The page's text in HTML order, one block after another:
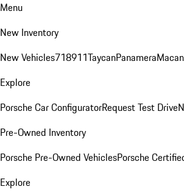
Menu
New Inventory
New Vehicles718911TaycanPanameraMacan
Explore
Porsche Car ConfiguratorRequest Test Drive
Pre-Owned Inventory
Porsche Pre-Owned VehiclesPorsche
Explore